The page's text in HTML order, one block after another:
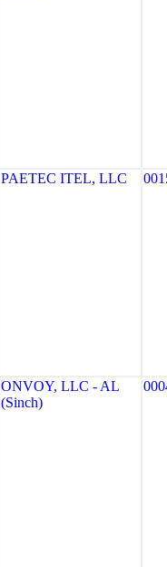
PAETEC ITEL, LLC
ONVOY, LLC - AL
(Sinch)